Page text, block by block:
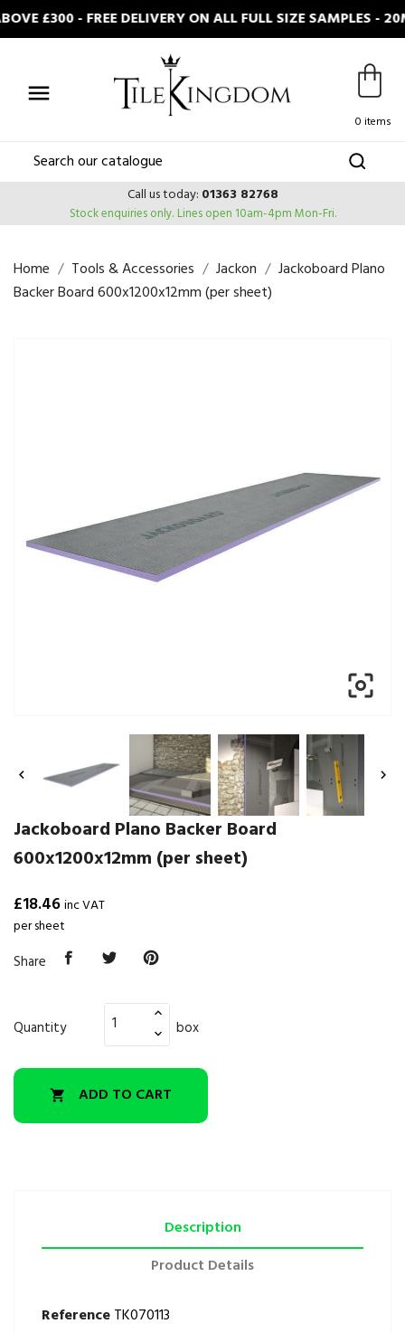
£300 - FREE DELIVERY ON ALL FULL SIZE SAMPLES -

0 items
Call us today: 01363 82768
Stock enquiries only. Lines open 10am-4pm Mon-Fri.
Home Tools & Accessories Jackon
Jackoboard Plano
Backer Board 600x1200x12mm (per sheet)

 
Jackoboard Plano Backer Board
600x1200x12mm (per sheet)
£18.46inc VAT
per sheet
Share
Quantity box
 ADD TO CART
Description
Product Details
ReferenceTK070113